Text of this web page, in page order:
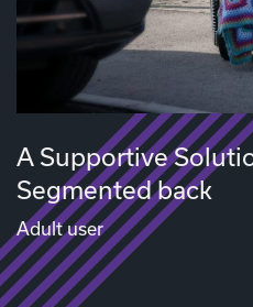
A Supportive
Segmented back
Adult user